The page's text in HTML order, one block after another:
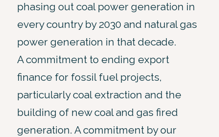
phasing out coal power generation in
every country by 2030 and natural gas
power generation in that decade.
A commitment to ending export
finance for fossil fuel projects,
particularly coal extraction and the
building of new coal and gas fired
generation. A commitment by our